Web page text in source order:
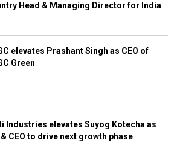
Head & Managing Director for India
elevates Prashant Singh as CEO of
Green
Industries elevates Suyog Kotecha as
& CEO to drive next growth phase